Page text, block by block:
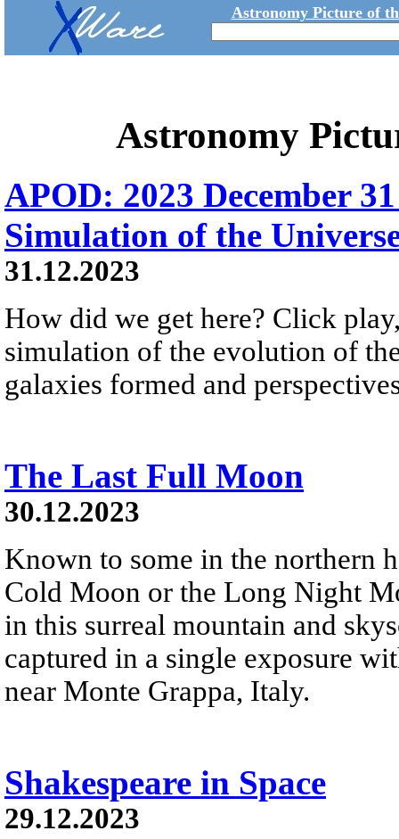
Astronomy Picture of
Astronomy
APOD: 2023 December
Simulation of the
31.12.2023
How did we get here? Click
simulation of the evolution of
galaxies formed and
The Last Full Moon
30.12.2023
Known to some in the northern
Cold Moon or the Long Night
in this surreal mountain and
captured in a single exposure
near Monte Grappa, Italy.
Shakespeare in Space
29.12.2023